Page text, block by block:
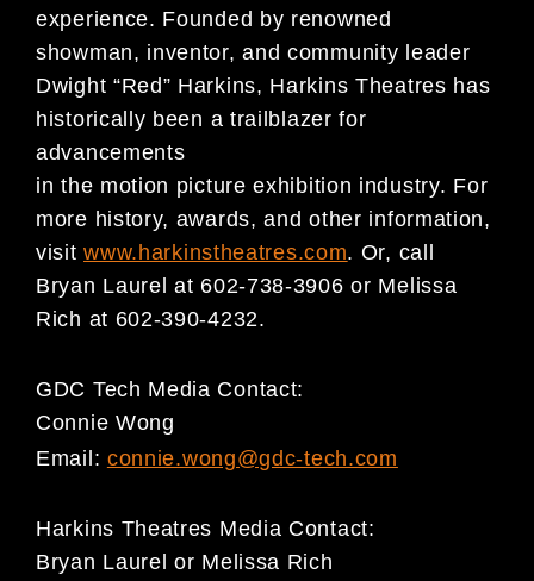
experience. Founded by renowned
showman, inventor, and community leader
Dwight “Red” Harkins, Harkins Theatres has
historically been a trailblazer for
advancements
in the motion picture exhibition industry. For
more history, awards, and other information,
visitwww.harkinstheatres.com. Or, call
Bryan Laurel at 602-738-3906 or Melissa
Rich at 602-390-4232.
GDC Tech Media Contact:
Connie Wong
Email: connie.wong@gdc-tech.com
Harkins Theatres Media Contact:
Bryan Laurel or Melissa Rich